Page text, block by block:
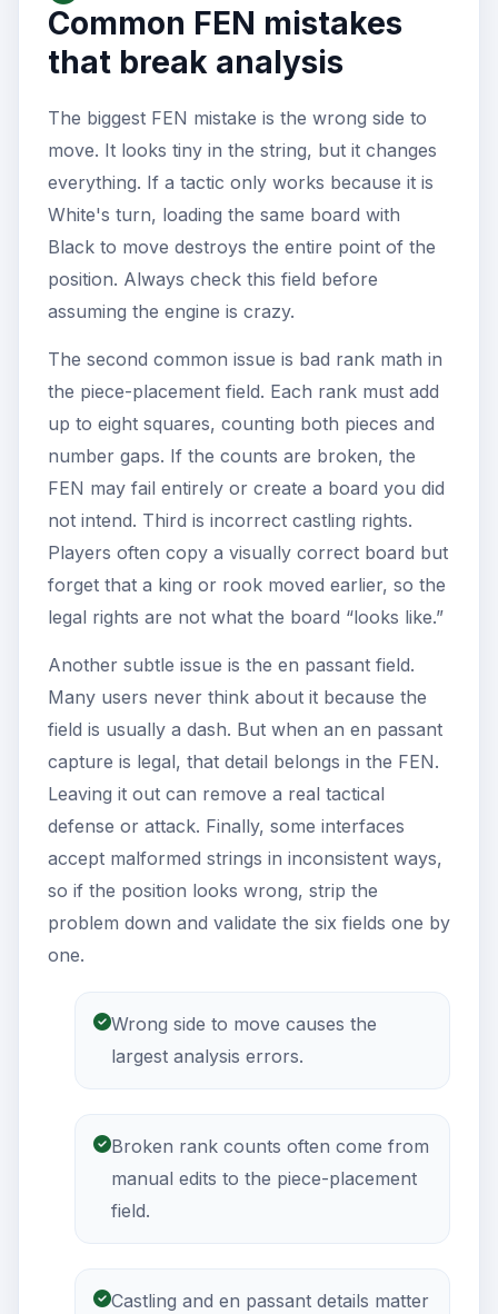
Common FEN mistakes
that break analysis
The biggest FEN mistake is the wrong side to
move. It looks tiny in the string, but it changes
everything. If a tactic only works because it is
White's turn, loading the same board with
Black to move destroys the entire point of the
position. Always check this field before
assuming the engine is crazy.
The second common issue is bad rank math in
the piece-placement field. Each rank must add
up to eight squares, counting both pieces and
number gaps. If the counts are broken, the
FEN may fail entirely or create a board you did
not intend. Third is incorrect castling rights.
Players often copy a visually correct board but
forget that a king or rook moved earlier, so the
legal rights are not what the board “looks like.”
Another subtle issue is the en passant field.
Many users never think about it because the
field is usually a dash. But when an en passant
capture is legal, that detail belongs in the FEN.
Leaving it out can remove a real tactical
defense or attack. Finally, some interfaces
accept malformed strings in inconsistent ways,
so if the position looks wrong, strip the
problem down and validate the six fields one by
one.
Wrong side to move causes the
largest analysis errors.
Broken rank counts often come from
manual edits to the piece-placement
field.
Castling and en passant details matter